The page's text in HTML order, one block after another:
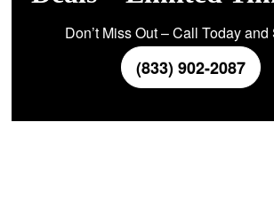
Don’t Miss Out – Call Today
(833) 902-2087